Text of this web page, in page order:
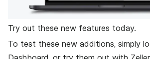
Try out these new features today.
To test these new additions, simply